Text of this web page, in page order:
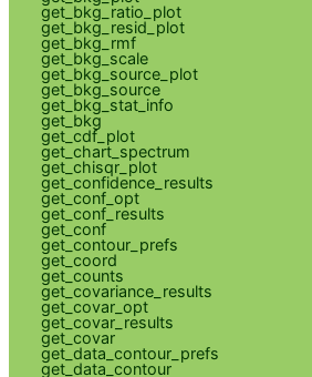
get_bkg_ratio_plot
get_bkg_resid_plot
get_bkg_rmf
get_bkg_scale
get_bkg_source_plot
get_bkg_source
get_bkg_stat_info
get_bkg
get_cdf_plot
get_chart_spectrum
get_chisqr_plot
get_confidence_results
get_conf_opt
get_conf_results
get_conf
get_contour_prefs
get_coord
get_counts
get_covariance_results
get_covar_opt
get_covar_results
get_covar
get_data_contour_prefs
get_data_contour